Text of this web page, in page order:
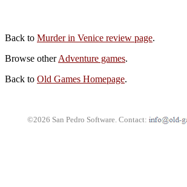
Back to Murder in Venice review page.
Browse otherAdventure games.
Back to Old Games Homepage.
©2026 San Pedro Software. Contact: